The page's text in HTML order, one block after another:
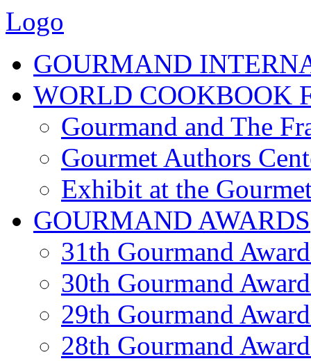
Logo
GOURMAND
WORLD COOKBOOK
Gourmand and The
Gourmet Authors
Exhibit at the
GOURMAND AWARDS
31th Gourmand
30th Gourmand
29th Gourmand
28th Gourmand